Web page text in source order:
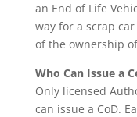
an End of Life
way for a scrap
of the ownership
Who Can Issue a
Only licensed
can issue a CoD.